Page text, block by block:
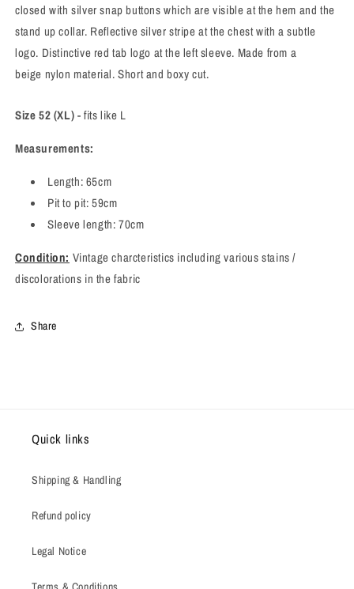
closed with silver snap buttons which are visible at the hem and the
stand up collar. Reflective silver stripe at the chest with a subtle
logo. Distinctive red tab logo at the left sleeve. Made from a
beige nylon material. Short and boxy cut.
Size 52 (XL)- fits like L
Measurements:
Length: 65cm
Pit to pit: 59cm
Sleeve length: 70cm
Condition: Vintage charcteristics including various stains /
discolorations in the fabric
Share
Quick links
Shipping & Handling
Refund policy
Legal Notice